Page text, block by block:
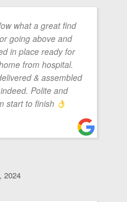
what a great find
going above and
in place ready for
from hospital.
& assembled
Polite and
start to finish
2024